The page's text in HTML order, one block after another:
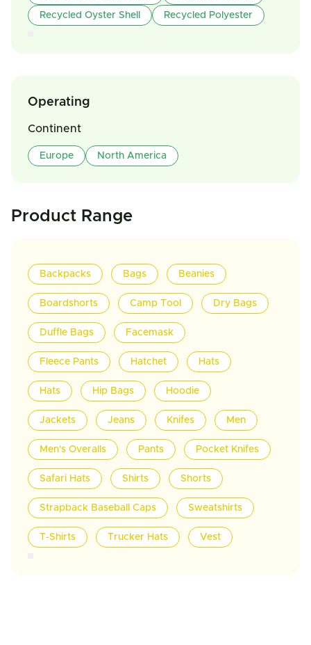
Recycled Oyster Shell Recycled Polyester
Operating
Continent
Europe North America
Product Range
Backpacks Bags Beanies
Boardshorts Camp Tool Dry Bags
Duffle Bags Facemask
Fleece Pants Hatchet Hats
Hats Hip Bags Hoodie
Jackets Jeans Knifes Men
Men's Overalls Pants Pocket Knifes
Safari Hats Shirts Shorts
Strapback Baseball Caps Sweatshirts
T-Shirts Trucker Hats Vest